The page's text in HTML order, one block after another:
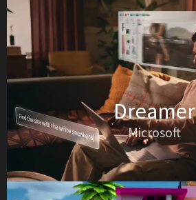
Dreamer
Microsoft